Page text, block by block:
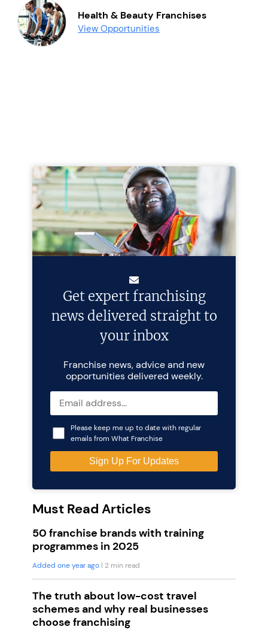
Health & Beauty Franchises
View Opportunities
Get expert franchising
news delivered straight to
your inbox
Franchise news, advice and new
opportunities delivered weekly.
Please keep me up to date with regular
emails from What Franchise
Must Read Articles
50 franchise brands with training
programmes in 2025
Added one year ago | 2 min read
The truth about low-cost travel
schemes and why real businesses
choose franchising